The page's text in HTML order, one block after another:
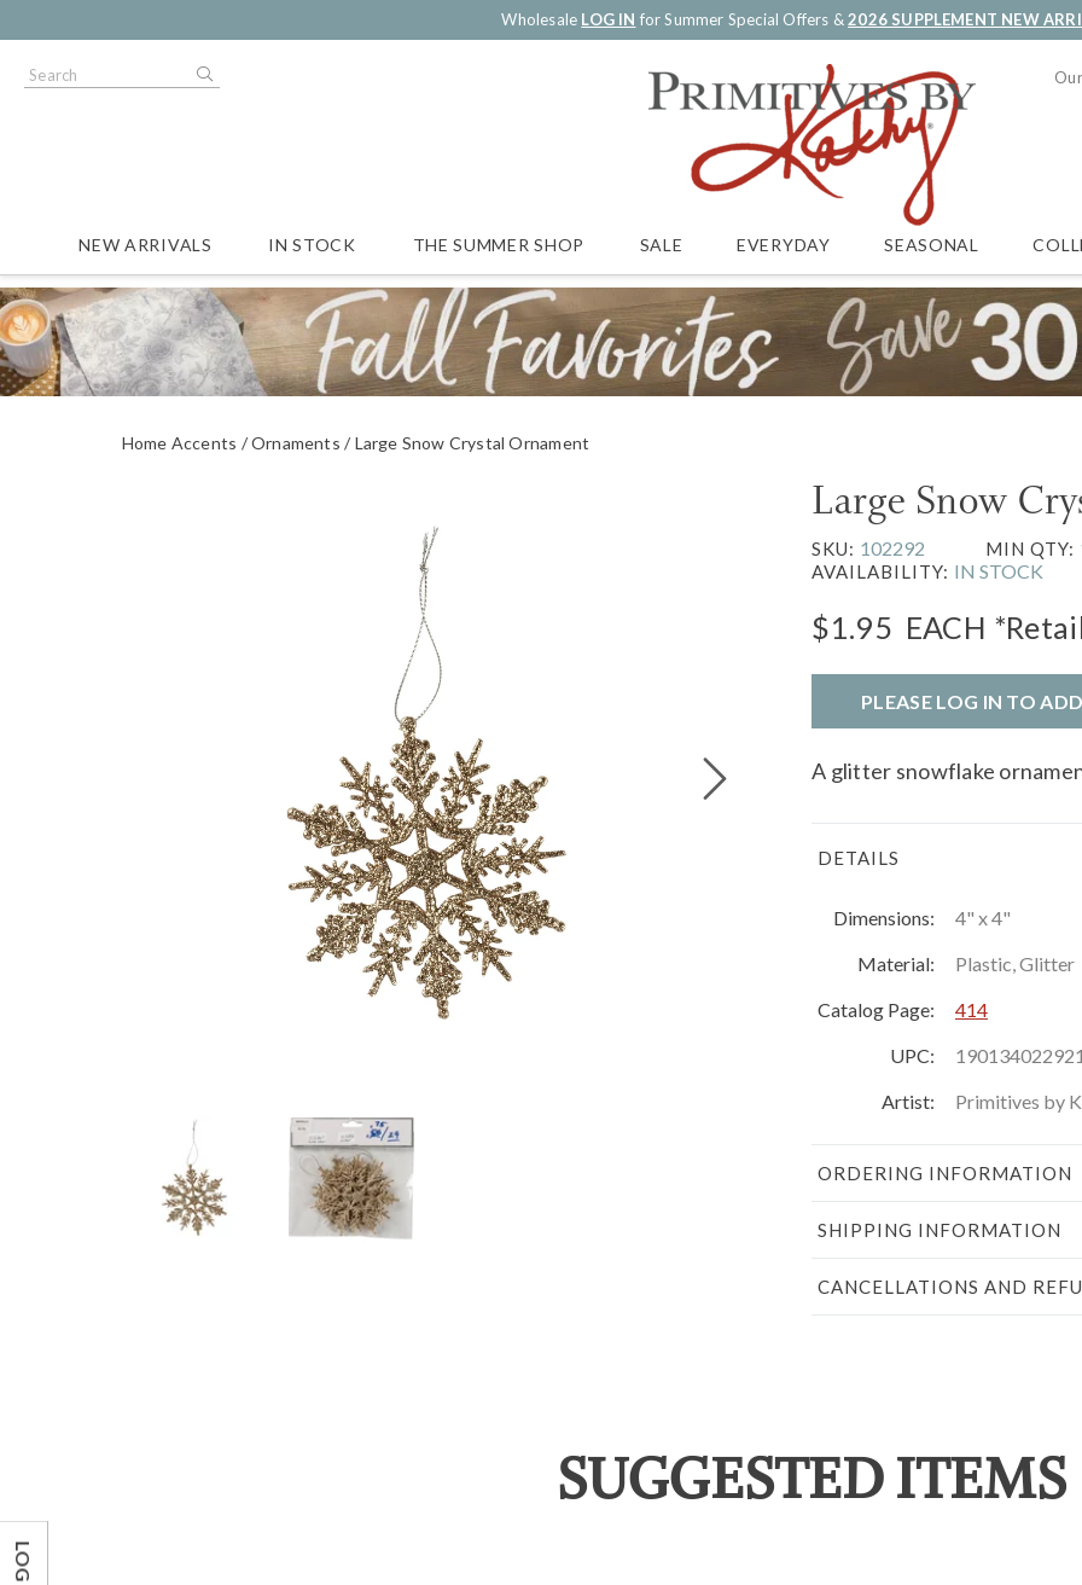
Wholesale LOG IN for Summer Special Offers &2026 SUPPLEMENT NEW
NEW ARRIVALS IN STOCK THE SUMMER SHOP SALE EVERYDAY SEASONAL
Home Accents Ornaments Large Snow Crystal Ornament
Large Snow
SKU: 102292 MIN QTY:
AVAILABILITY: IN STOCK
$1.95 EACH
PLEASE LOG IN TO
A glitter snowflake
DETAILS
Dimensions:
4" x 4"
Material:
Plastic, Glitter
Catalog Page:
414
UPC:
190134022921
Artist:
Primitives by
ORDERING INFORMATION
SHIPPING INFORMATION
CANCELLATIONS AND
SUGGESTED ITEMS